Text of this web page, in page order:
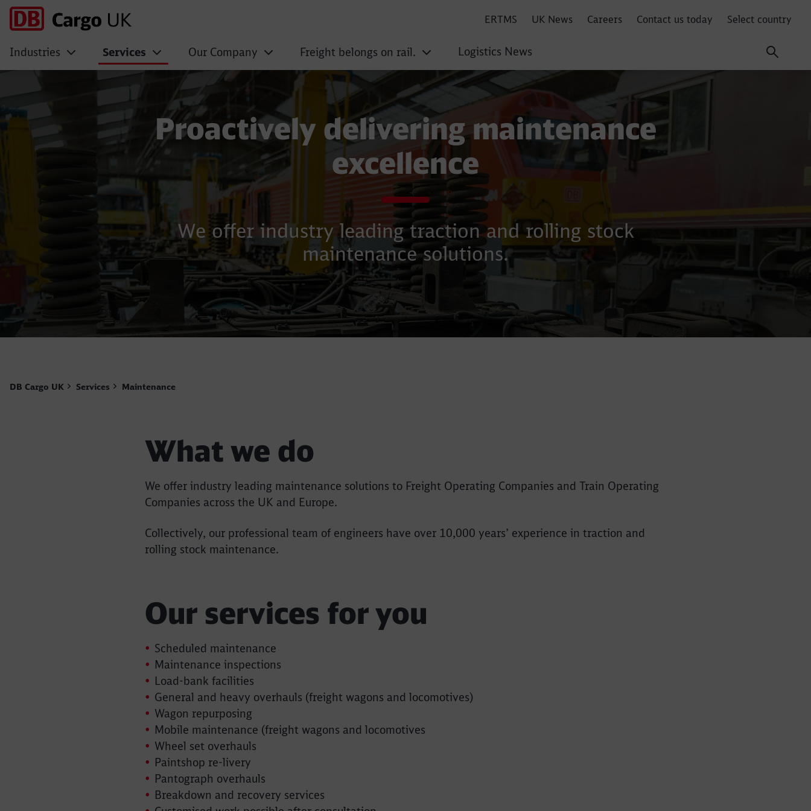
Maintenance
ERTMS UK News Careers Contact us today Select country
Industries Services Our Company Freight belongs on rail. Logistics News
Proactively delivering maintenance
excellence
We offer industry leading traction and rolling stock
maintenance solutions.
DB Cargo UK Services Maintenance
What we do
We offer industry leading maintenance solutions to Freight Operating Companies and Train Operating
Companies across the UK and Europe.
Collectively, our professional team of engineers have over 10,000 years’ experience in traction and
rolling stock maintenance.
Our services for you
Scheduled maintenance
Maintenance inspections
Load-bank facilities
General and heavy overhauls (freight wagons and locomotives)
Wagon repurposing
Mobile maintenance (freight wagons and locomotives
Wheel set overhauls
Paintshop re-livery
Pantograph overhauls
Breakdown and recovery services